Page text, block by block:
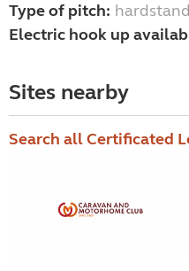
Type of pitch:
Electric hook up
Sites nearby
Search all Certificated